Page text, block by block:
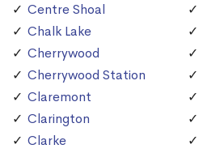
Centre Shoal
Chalk Lake
Cherrywood
Cherrywood Station
Claremont
Clarington
Clarke